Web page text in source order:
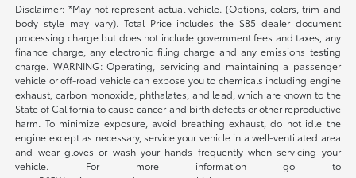
Disclaimer: *May not represent actual vehicle. (Options, colors, trim and
body style may vary). Total Price includes the $85 dealer document
processing charge but does not include government fees and taxes, any
finance charge, any electronic filing charge and any emissions testing
charge. WARNING: Operating, servicing and maintaining a passenger
vehicle or off-road vehicle can expose you to chemicals including engine
exhaust, carbon monoxide, phthalates, and lead, which are known to the
State of California to cause cancer and birth defects or other reproductive
harm. To minimize exposure, avoid breathing exhaust, do not idle the
engine except as necessary, service your vehicle in a well-ventilated area
and wear gloves or wash your hands frequently when servicing your
vehicle. For more information go to